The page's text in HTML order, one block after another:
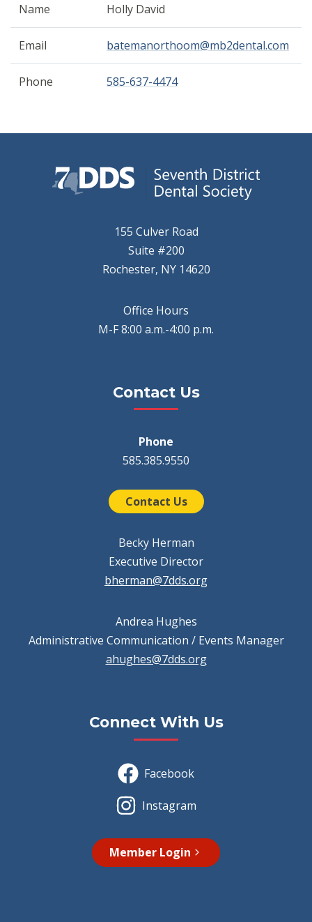
Name Holly David
Email batemanorthoom@mb2dental.com
Phone 585-637-4474
155 Culver Road
Suite #200
Rochester, NY 14620
Office Hours
M-F 8:00 a.m.-4:00 p.m.
Contact Us
Phone
585.385.9550
Contact Us
Becky Herman
Executive Director
bherman@7dds.org
Andrea Hughes
Administrative Communication / Events Manager
ahughes@7dds.org
Connect With Us
Facebook
Instagram
Member Login